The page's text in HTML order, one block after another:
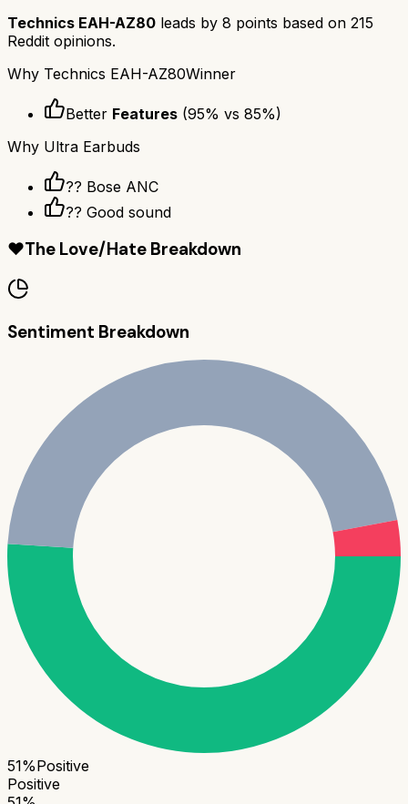
Technics EAH-AZ80 leads by 8 points based on 215
Reddit opinions.
Why Technics EAH-AZ80Winner
Better Features (95% vs 85%)
Why Ultra Earbuds
?? Bose ANC
?? Good sound
❤️The Love/Hate Breakdown
Sentiment Breakdown
51%Positive
Positive